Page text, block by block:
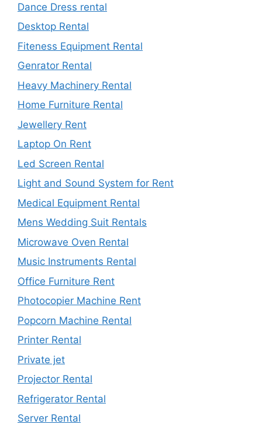
Dance Dress rental
Desktop Rental
Fiteness Equipment Rental
Genrator Rental
Heavy Machinery Rental
Home Furniture Rental
Jewellery Rent
Laptop On Rent
Led Screen Rental
Light and Sound System for Rent
Medical Equipment Rental
Mens Wedding Suit Rentals
Microwave Oven Rental
Music Instruments Rental
Office Furniture Rent
Photocopier Machine Rent
Popcorn Machine Rental
Printer Rental
Private jet
Projector Rental
Refrigerator Rental
Server Rental